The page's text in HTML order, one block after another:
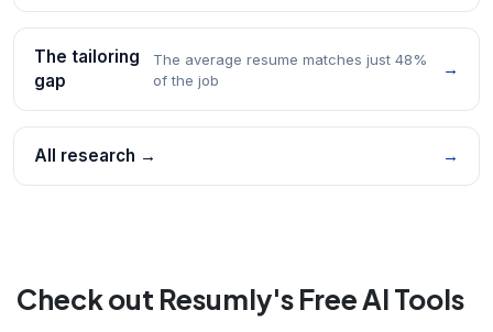
The tailoring
gap
The average resume matches just 48%
of the job
→
All research → →
Check out Resumly's Free AI Tools